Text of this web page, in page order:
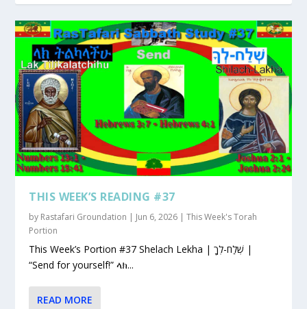
THIS WEEK’S READING #37
by Rastafari Groundation | Jun 6, 2026 |This Week's Torah
Portion
This Week’s Portion #37 Shelach Lekha | שְׁלַח-לְךָ |
“Send for yourself!” ላክ...
READ MORE